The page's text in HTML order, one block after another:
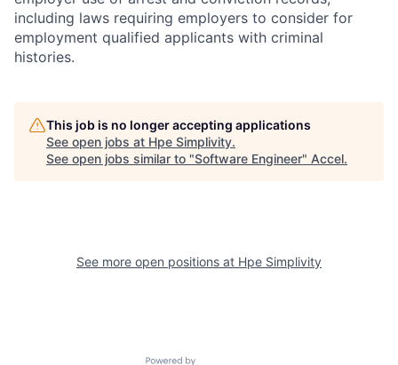
including laws requiring employers to consider for
employment qualified applicants with criminal
histories.
This job is no longer accepting applications
See open jobs at Hpe Simplivity.
See open jobs similar to "Software Engineer" Accel.
See more open positions at Hpe Simplivity